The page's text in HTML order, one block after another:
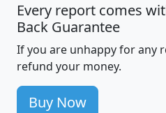
Every report comes
Back Guarantee
If you are unhappy for any
refund your money.
Buy Now